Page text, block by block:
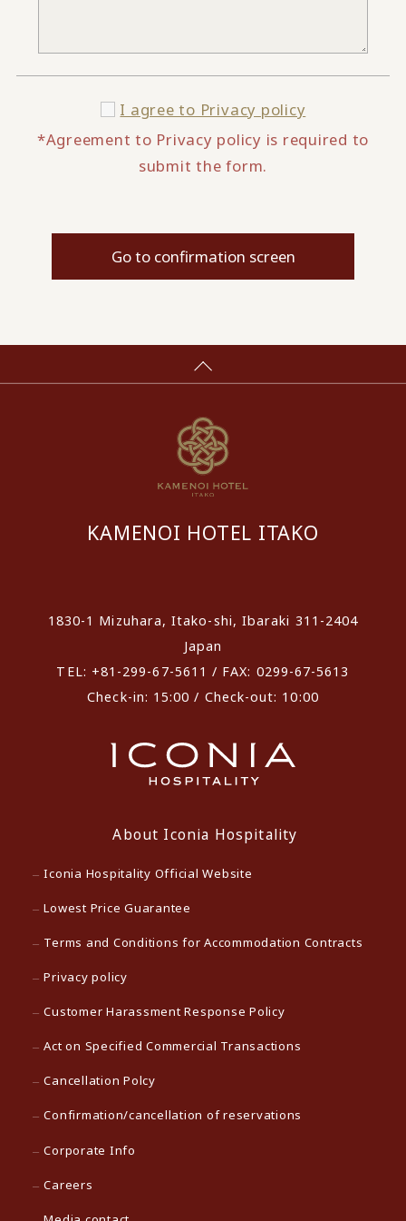
I agree to Privacy policy
*Agreement to Privacy policy is required to
submit the form.
KAMENOI HOTEL ITAKO
1830-1 Mizuhara, Itako-shi, Ibaraki 311-2404
Japan
TEL: +81-299-67-5611 / FAX: 0299-67-5613
Check-in: 15:00 / Check-out: 10:00
About Iconia Hospitality
Iconia Hospitality Official Website
Lowest Price Guarantee
Terms and Conditions for Accommodation Contracts
Privacy policy
Customer Harassment Response Policy
Act on Specified Commercial Transactions
Cancellation Polcy
Confirmation/cancellation of reservations
Corporate Info
Careers